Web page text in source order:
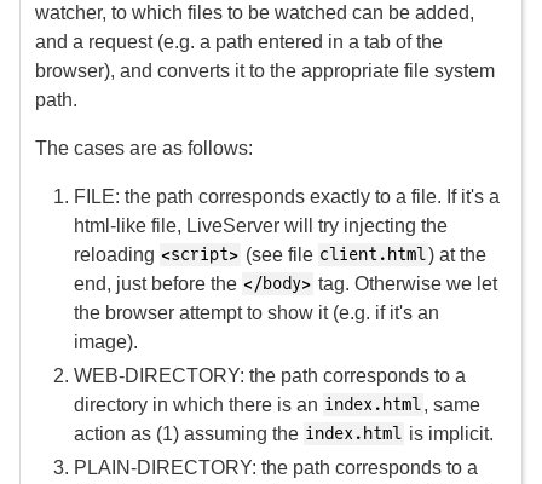
watcher, to which files to be watched can be added,
and a request (e.g. a path entered in a tab of the
browser), and converts it to the appropriate file system
path.
The cases are as follows:
FILE: the path corresponds exactly to a file. If it's a
html-like file, LiveServer will try injecting the
reloading <script> (see file client.html) at the
end, just before the </body> tag. Otherwise we let
the browser attempt to show it (e.g. if it's an
image).
WEB-DIRECTORY: the path corresponds to a
directory in which there is an index.html, same
action as (1) assuming the index.html is implicit.
PLAIN-DIRECTORY: the path corresponds to a